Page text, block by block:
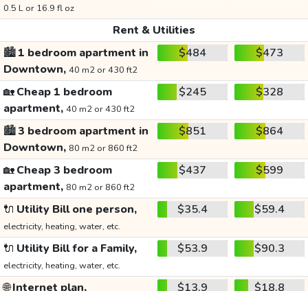
0.5 L or 16.9 fl oz
Rent & Utilities
🏙️1 bedroom apartment in
Downtown, 40 m2 or 430 ft2
$484 $473
🏡Cheap 1 bedroom
apartment, 40 m2 or 430 ft2
$245 $328
🏙️3 bedroom apartment in
Downtown, 80 m2 or 860 ft2
$851 $864
🏡Cheap 3 bedroom
apartment, 80 m2 or 860 ft2
$437 $599
🔌 Utility Bill one person,
electricity, heating, water, etc.
$35.4 $59.4
🔌 Utility Bill for a Family,
electricity, heating, water, etc.
$53.9 $90.3
🌐Internet plan, $13.9 $18.8